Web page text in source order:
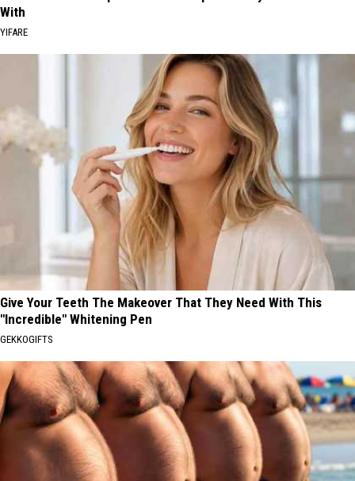
With
YIFARE
Give Your Teeth The Makeover That They Need With This
"Incredible" Whitening Pen
GEKKOGIFTS